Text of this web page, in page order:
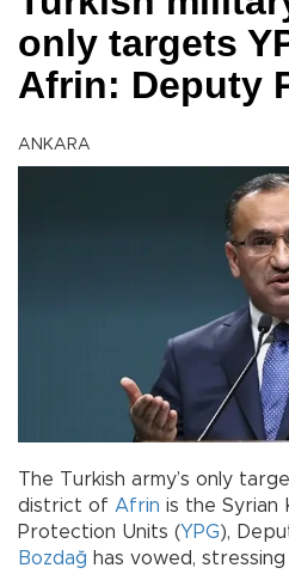
only targets
Afrin: Deputy
ANKARA
The Turkish army’s only
district of Afrin is the Syrian
Protection Units (YPG),
Bozdağ has vowed,